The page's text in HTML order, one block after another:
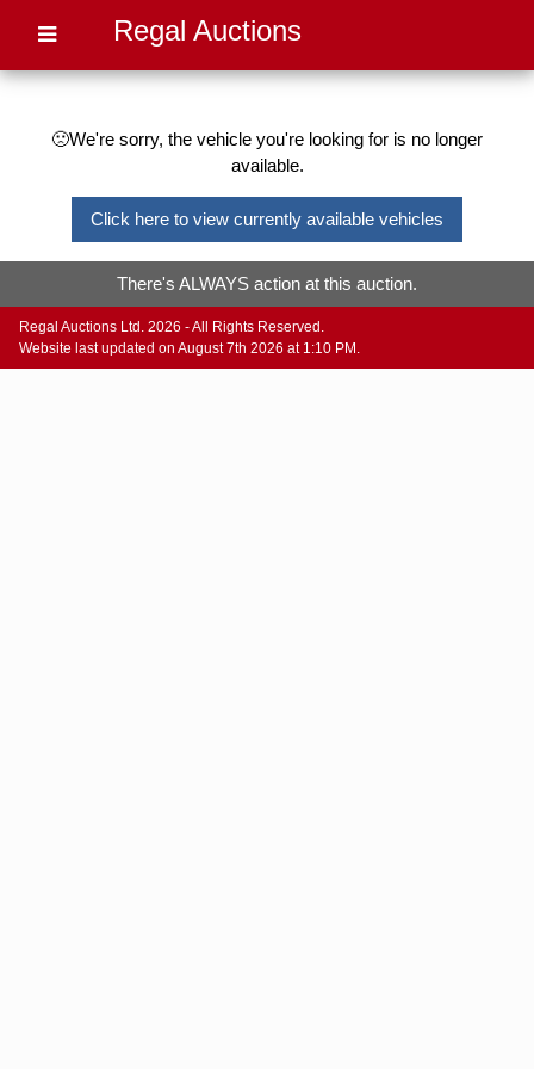
Regal Auctions
🙁We're sorry, the vehicle you're looking for is no longer
available.
Click here to view currently available vehicles
There's ALWAYS action at this auction.
Regal Auctions Ltd. 2026 - All Rights Reserved.
Website last updated on August 7th 2026 at 1:10 PM.